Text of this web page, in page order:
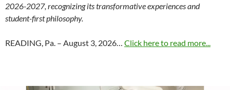
2026-2027, recognizing its transformative experiences and
student-first philosophy.
READING, Pa. – August 3, 2026… Click here to read more...